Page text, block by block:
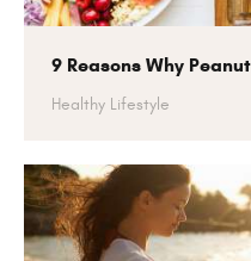
9 Reasons Why
Healthy Lifestyle